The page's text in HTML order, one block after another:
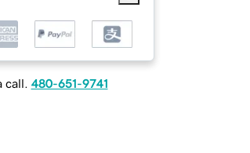
call. 480-651-9741